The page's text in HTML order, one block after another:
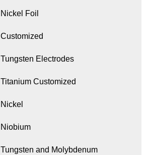
Nickel Foil
Customized
Tungsten Electrodes
Titanium Customized
Nickel
Niobium
Tungsten and Molybdenum